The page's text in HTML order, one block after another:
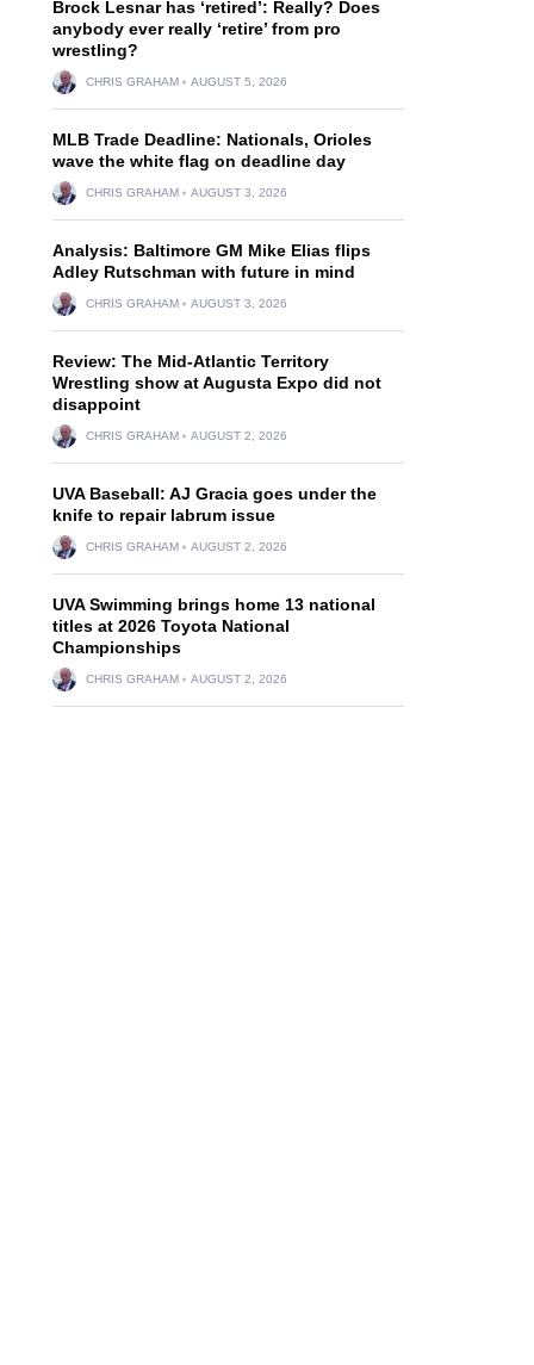
Brock Lesnar has ‘retired’: Really? Does
anybody ever really ‘retire’ from pro
wrestling?
CHRIS GRAHAM AUGUST 5, 2026
MLB Trade Deadline: Nationals, Orioles
wave the white flag on deadline day
CHRIS GRAHAM AUGUST 3, 2026
Analysis: Baltimore GM Mike Elias flips
Adley Rutschman with future in mind
CHRIS GRAHAM AUGUST 3, 2026
Review: The Mid-Atlantic Territory
Wrestling show at Augusta Expo did not
disappoint
CHRIS GRAHAM AUGUST 2, 2026
UVA Baseball: AJ Gracia goes under the
knife to repair labrum issue
CHRIS GRAHAM AUGUST 2, 2026
UVA Swimming brings home 13 national
titles at 2026 Toyota National
Championships
CHRIS GRAHAM AUGUST 2, 2026